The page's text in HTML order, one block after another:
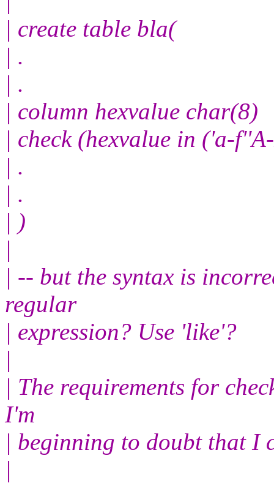
| create table bla(
| .
| .
| column hexvalue char(8)
| check (hexvalue in ('a-
| .
| .
| )
|
| -- but the syntax is
regular
| expression? Use 'like'?
|
| The requirements for
I'm
| beginning to doubt that I
|